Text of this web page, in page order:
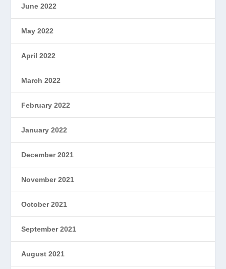
June 2022
May 2022
April 2022
March 2022
February 2022
January 2022
December 2021
November 2021
October 2021
September 2021
August 2021